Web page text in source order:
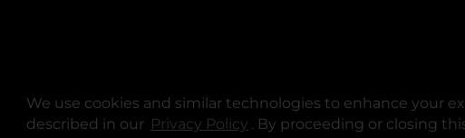
We use cookies and similar technologies to enhance your
described in our Privacy Policy opens in a new tab
. By proceeding or closing